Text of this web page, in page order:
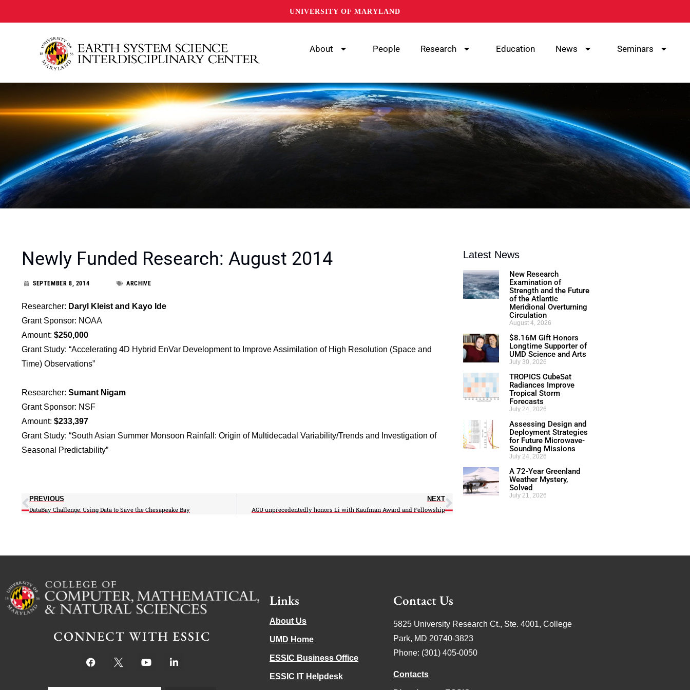
UNIVERSITY OF MARYLAND
About People Research Education News Seminars
Newly Funded Research: August 2014
SEPTEMBER 8, 2014 ARCHIVE
Researcher: Daryl Kleist and Kayo Ide
Grant Sponsor: NOAA
Amount: $250,000
Grant Study: “Accelerating 4D Hybrid EnVar Development to Improve Assimilation of High Resolution (Space and
Time) Observations”
Researcher: Sumant Nigam
Grant Sponsor: NSF
Amount: $233,397
Grant Study: “South Asian Summer Monsoon Rainfall: Origin of Multidecadal Variability/Trends and Investigation of
Seasonal Predictability”
PREVIOUS
DataBay Challenge: Using Data to Save the Chesapeake Bay
NEXT
AGU unprecedentedly honors Li with Kaufman Award and Fellowship
Latest News
New Research
Examination of
Strength and the Future
of the Atlantic
Meridional Overturning
Circulation
August 4, 2026
$8.16M Gift Honors
Longtime Supporter of
UMD Science and Arts
July 30, 2026
TROPICS CubeSat
Radiances Improve
Tropical Storm
Forecasts
July 24, 2026
Assessing Design and
Deployment Strategies
for Future Microwave-
Sounding Missions
July 24, 2026
A 72-Year Greenland
Weather Mystery,
Solved
July 21, 2026
CONNECT WITH ESSIC
Links
About Us
UMD Home
ESSIC Business Office
ESSIC IT Helpdesk
Contact Us
5825 University Research Ct., Ste. 4001, College
Park, MD 20740-3823
Phone: (301) 405-0050
Contacts